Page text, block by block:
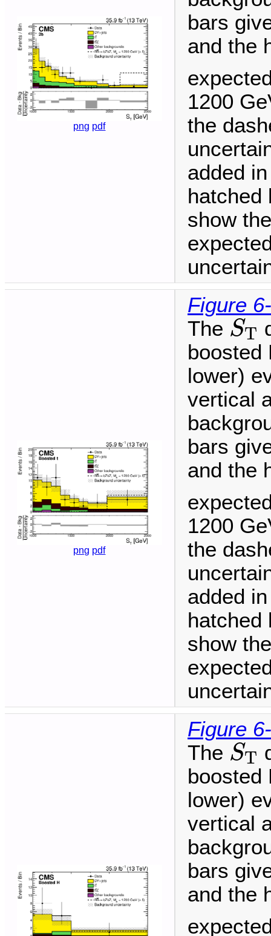
png pdf
bars
and the
1200
the
added
hatched
show
png pdf
Figure
The ST
ST
boosted
lower)
vertical
bars
and the
1200
the
added
hatched
show
Figure
The ST
ST
boosted
lower)
vertical
bars
and the